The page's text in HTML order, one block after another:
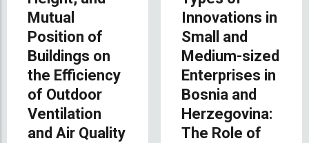
Mutual
Position of
Buildings on
the Efficiency
of Outdoor
Ventilation
and Air Quality
Innovations in
Small and
Medium-sized
Enterprises in
Bosnia and
Herzegovina:
The Role of